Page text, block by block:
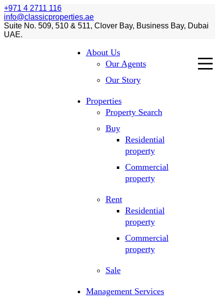
+971 4 2711 116
info@classicproperties.ae
Suite No. 509, 510 & 511, Clover Bay, Business Bay, Dubai
UAE.
About Us
Our Agents
Our Story
Properties
Property Search
Buy
Residential
property
Commercial
property
Rent
Residential
property
Commercial
property
Sale
Management Services